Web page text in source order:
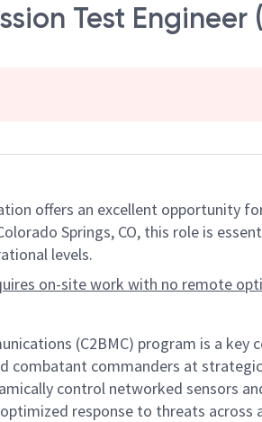
Test Engineer
offers an excellent opportunity
Springs, CO, this role is
levels.
on-site work with no remote
(C2BMC) program is a
combatant commanders at
control networked sensors
response to threats